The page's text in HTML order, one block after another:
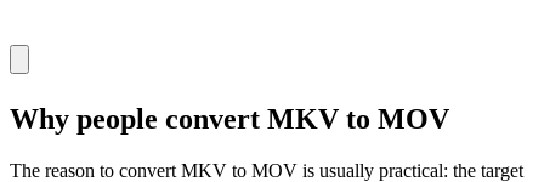
Why people convert MKV to MOV
The reason to convert MKV to MOV is usually practical: the target